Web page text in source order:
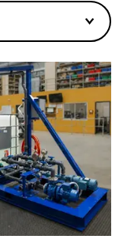
the search field